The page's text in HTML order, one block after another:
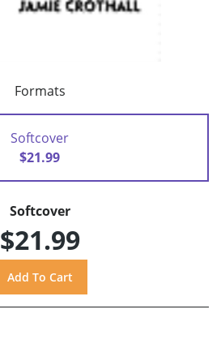
Formats
Softcover
$21.99
Softcover
$21.99